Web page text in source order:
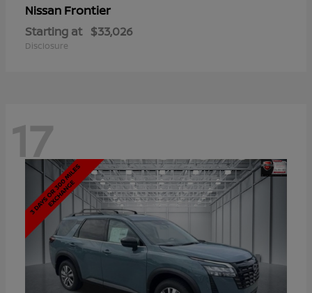
Nissan Frontier
Starting at $33,026
Disclosure
17